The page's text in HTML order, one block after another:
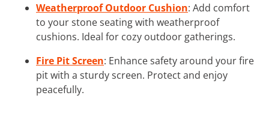
Weatherproof Outdoor Cushion: Add comfort
to your stone seating with weatherproof
cushions. Ideal for cozy outdoor gatherings.
Fire Pit Screen: Enhance safety around your fire
pit with a sturdy screen. Protect and enjoy
peacefully.